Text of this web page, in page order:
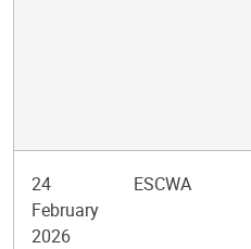
24
February
2026
ESCWA